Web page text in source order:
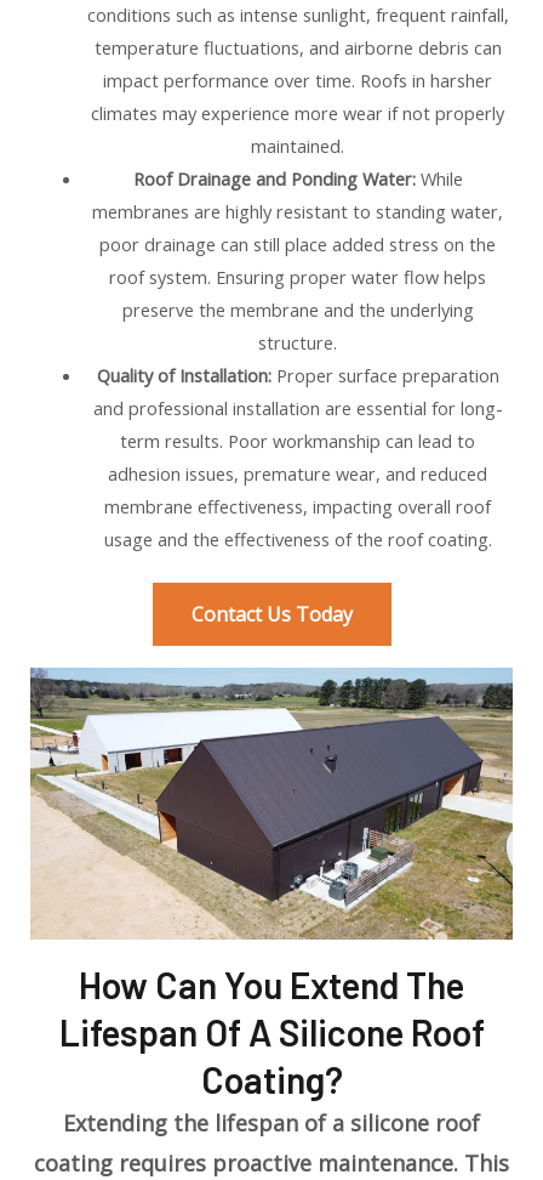
conditions such as intense sunlight, frequent rainfall,
temperature fluctuations, and airborne debris can
impact performance over time. Roofs in harsher
climates may experience more wear if not properly
maintained.
Roof Drainage and Ponding Water: While
membranes are highly resistant to standing water,
poor drainage can still place added stress on the
roof system. Ensuring proper water flow helps
preserve the membrane and the underlying
structure.
Quality of Installation: Proper surface preparation
and professional installation are essential for long-
term results. Poor workmanship can lead to
adhesion issues, premature wear, and reduced
membrane effectiveness, impacting overall roof
usage and the effectiveness of the roof coating.
Contact Us Today
How Can You Extend The
Lifespan Of A Silicone Roof
Coating?
Extending the lifespan of a silicone roof
coating requires proactive maintenance. This